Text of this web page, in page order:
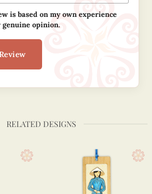
is based on my own experience
genuine opinion.
RELATED DESIGNS